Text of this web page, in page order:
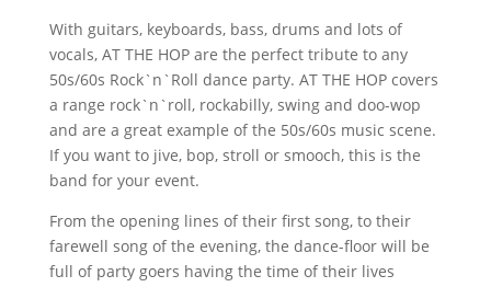
With guitars, keyboards, bass, drums and lots of
vocals, AT THE HOP are the perfect tribute to any
50s/60s Rock`n`Roll dance party. AT THE HOP covers
a range rock`n`roll, rockabilly, swing and doo-wop
and are a great example of the 50s/60s music scene.
If you want to jive, bop, stroll or smooch, this is the
band for your event.
From the opening lines of their first song, to their
farewell song of the evening, the dance-floor will be
full of party goers having the time of their lives